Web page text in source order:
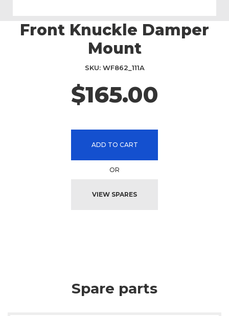
SkipFront Knuckle Damper
Mount
$165.00
SKU WF862_111A
ADD TO CART
OR
VIEW SPARES
Spare parts